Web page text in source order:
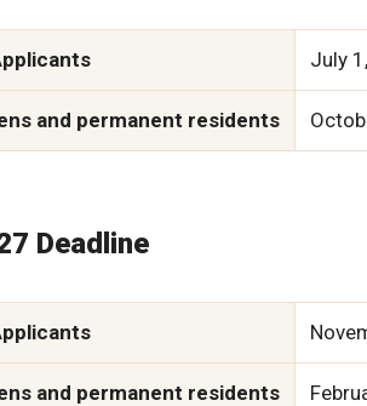
July
and permanent residents
Deadline
and permanent residents